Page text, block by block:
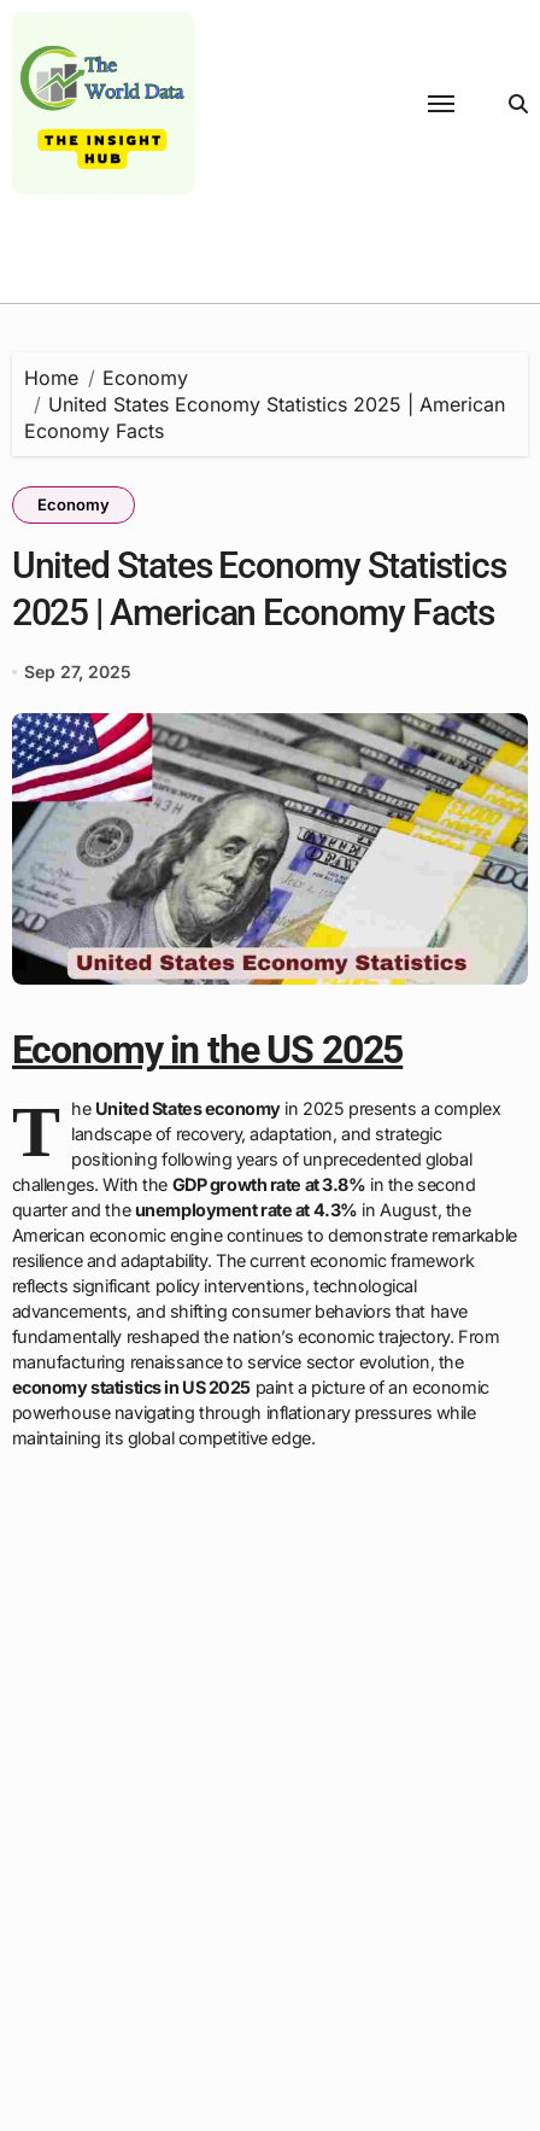
content
Home
Economy
United States Economy Statistics 2025 | American
Economy Facts
Economy
United States Economy Statistics
2025 | American Economy Facts
Sep 27, 2025
Economy in the US 2025
T he United States economyin 2025 presents a complex
landscape of recovery, adaptation, and strategic
positioning following years of unprecedented global
challenges. With the GDP growth rate at 3.8% in the second
quarter and theunemployment rate at 4.3% in August, the
American economic engine continues to demonstrate remarkable
resilience and adaptability. The current economic framework
reflects significant policy interventions, technological
advancements, and shifting consumer behaviors that have
fundamentally reshaped the nation’s economic trajectory. From
manufacturing renaissance to service sector evolution, the
economy statistics in US 2025 paint a picture of an economic
powerhouse navigating through inflationary pressures while
maintaining its global competitive edge.